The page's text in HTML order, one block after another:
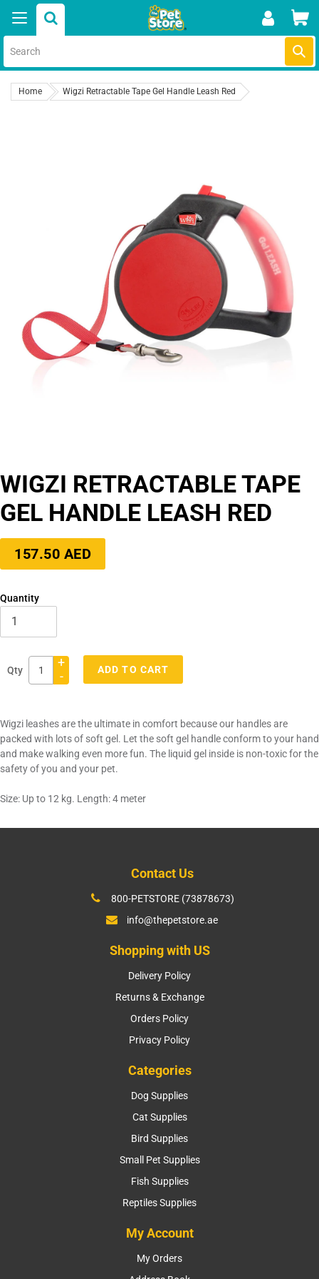
content
Home Wigzi Retractable Tape Gel Handle Leash Red
WIGZI RETRACTABLE TAPE
GEL HANDLE LEASH RED
Regular
price
157.50 AED
Quantity
Qty
+
-
ADD TO CART
to
your
cart
Wigzi leashes are the ultimate in comfort because our handles are
packed with lots of soft gel. Let the soft gel handle conform to your hand
and make walking even more fun. The liquid gel inside is non-toxic for the
safety of you and your pet.
Size: Up to 12 kg. Length: 4 meter
Contact Us
800-PETSTORE (73878673)
info@thepetstore.ae
Shopping with US
Delivery Policy
Returns & Exchange
Orders Policy
Privacy Policy
Categories
Dog Supplies
Cat Supplies
Bird Supplies
Small Pet Supplies
Fish Supplies
Reptiles Supplies
My Account
My Orders